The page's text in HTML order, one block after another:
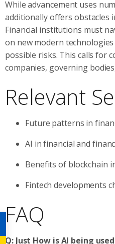
While advancement uses
additionally offers obstacles
Financial institutions must
on new modern
possible risks. This calls for
companies, governing
Relevant
Future patterns in
AI in financial and
Benefits of blockchain
Fintech developments
FAQ
Q: Just How is AI being